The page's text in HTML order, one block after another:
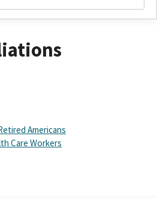
Americans
Care Workers